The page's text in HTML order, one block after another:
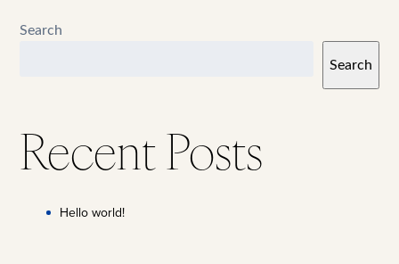
Search
Search
Recent Posts
Hello world!